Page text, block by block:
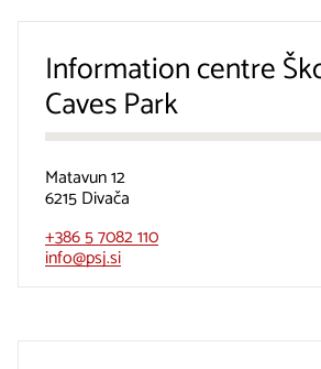
Information centre
Caves Park
Matavun 12
6215 Divača
+386 5 7082 110
info@psj.si